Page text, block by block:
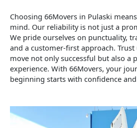
Choosing 66Movers in Pulaski
mind. Our reliability is not just a
We pride ourselves on punctuality,
and a customer-first approach.
move not only successful but also a
experience. With 66Movers, your
beginning starts with confidence and